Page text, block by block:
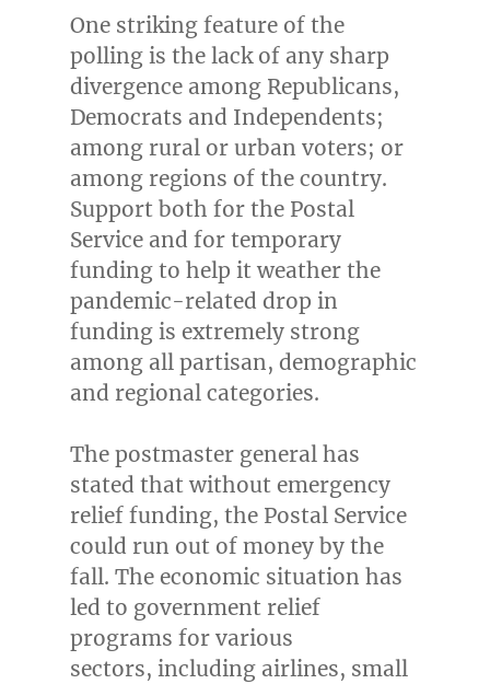
One striking feature of the
polling is the lack of any sharp
divergence among Republicans,
Democrats and Independents;
among rural or urban voters; or
among regions of the country.
Support both for the Postal
Service and for temporary
funding to help it weather the
pandemic-related drop in
funding is extremely strong
among all partisan, demographic
and regional categories.
The postmaster general has
stated that without emergency
relief funding, the Postal Service
could run out of money by the
fall. The economic situation has
led to government relief
programs for various
sectors, including airlines, small